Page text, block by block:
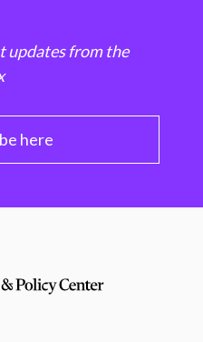
updates from the
here